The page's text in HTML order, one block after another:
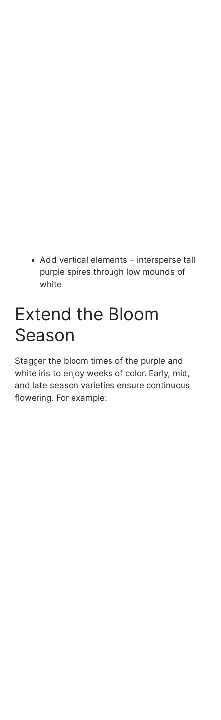
Add vertical elements – intersperse tall
purple spires through low mounds of
white
Extend the Bloom
Season
Stagger the bloom times of the purple and
white iris to enjoy weeks of color. Early, mid,
and late season varieties ensure continuous
flowering. For example: